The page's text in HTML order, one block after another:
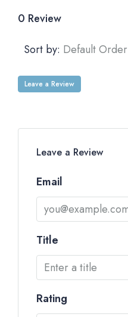
0 Review
Sort by: Default Order
Leave a Review
Leave a Review
Email
Title
Rating